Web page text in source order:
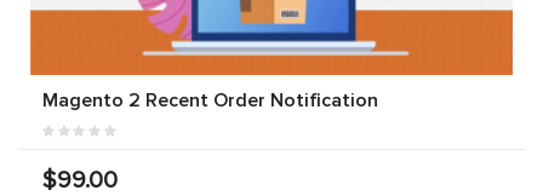
Magento 2 Recent Order Notification
$99.00